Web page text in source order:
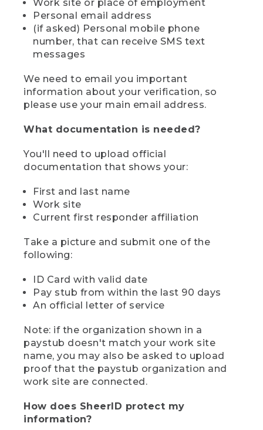
Work site or place of employment
Personal email address
(if asked) Personal mobile phone
number, that can receive SMS text
messages
We need to email you important
information about your verification, so
please use your main email address.
What documentation is needed?
You'll need to upload official
documentation that shows your:
First and last name
Work site
Current first responder affiliation
Take a picture and submit one of the
following:
ID Card with valid date
Pay stub from within the last 90 days
An official letter of service
Note: if the organization shown in a
paystub doesn't match your work site
name, you may also be asked to upload
proof that the paystub organization and
work site are connected.
How does SheerID protect my
information?